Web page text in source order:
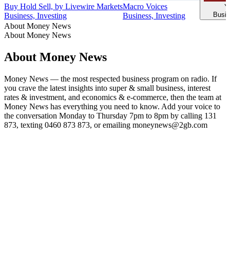
Buy Hold Sell, by Livewire Markets
Business, Investing
Macro Voices
Business, Investing
About Money News
About Money News
About Money News
Money News — the most respected business program on radio. If
you crave the latest insights into super & small business, interest
rates & investment, and economics & e-commerce, then the team at
Money News has everything you need to know. Add your voice to
the conversation Monday to Thursday 7pm to 8pm by calling 131
873, texting 0460 873 873, or emailing moneynews@2gb.com